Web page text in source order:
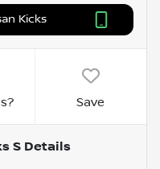
Kicks
Save
SDetails